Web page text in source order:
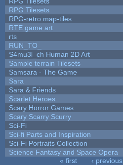
RPG Tilesets
RPG-retro map-tiles
RTE game art
rts
RUN_TO_
S4mu3l_ch Human 2D Art
Sample terrain Tilesets
Samsara - The Game
Sara
Sara & Friends
Scarlet Heroes
Scary Horror Games
Scary Scarry Scurry
Sci-Fi
Sci-fi Parts and Inspiration
Sci-Fi Portraits Collection
Science Fantasy and Space Opera
« first ‹ previous